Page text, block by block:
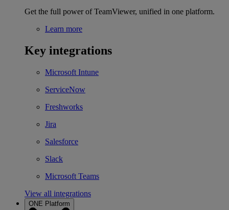
Get the full power of TeamViewer, unified in one platform.
Learn more
Key integrations
Microsoft Intune
ServiceNow
Freshworks
Jira
Salesforce
Slack
Microsoft Teams
View all integrations
ONE Platform